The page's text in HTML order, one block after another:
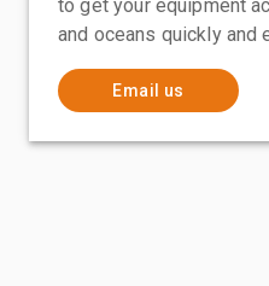
to get your equipment
and oceans quickly and
Email us